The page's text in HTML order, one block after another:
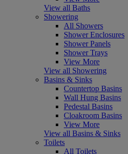
View all Baths
Showering
All Showers
Shower Enclosures
Shower Panels
Shower Trays
View More
View all Showering
Basins & Sinks
Countertop Basins
Wall Hung Basins
Pedestal Basins
Cloakroom Basins
View More
View all Basins & Sinks
Toilets
All Toilets